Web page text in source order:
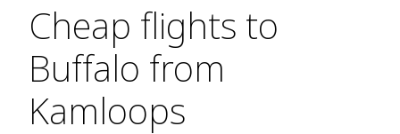
Cheap flights to
Buffalo from
Kamloops